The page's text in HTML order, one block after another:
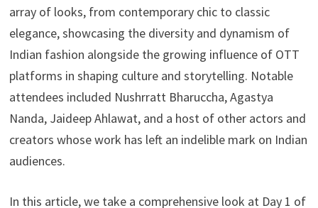
array of looks, from contemporary chic to classic
elegance, showcasing the diversity and dynamism of
Indian fashion alongside the growing influence of OTT
platforms in shaping culture and storytelling. Notable
attendees included Nushrratt Bharuccha, Agastya
Nanda, Jaideep Ahlawat, and a host of other actors and
creators whose work has left an indelible mark on Indian
audiences.
In this article, we take a comprehensive look at Day 1 of